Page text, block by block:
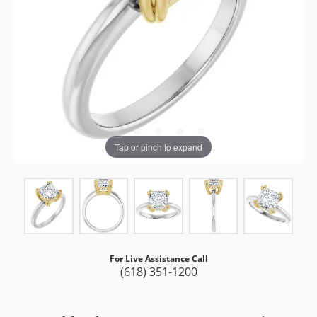
Tap or pinch to expand
For Live Assistance Call
(618) 351-1200